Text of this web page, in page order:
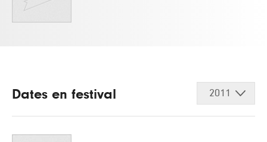
Dates en festival 2011